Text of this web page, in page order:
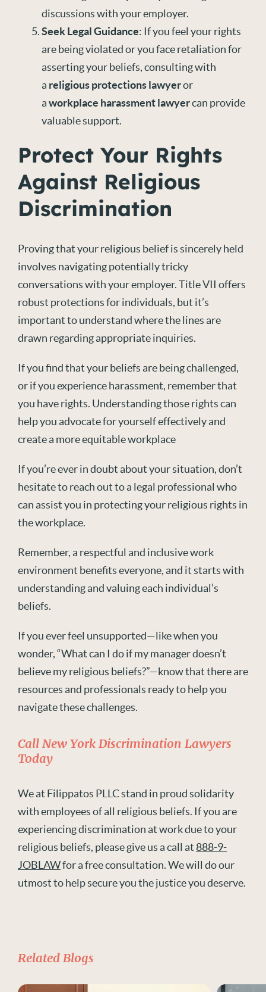
discussions with your employer.
Seek Legal Guidance: If you feel your rights
are being violated or you face retaliation for
asserting your beliefs, consulting with
a religious protections lawyeror
aworkplace harassment lawyercan provide
valuable support.
Protect Your Rights
Against Religious
Discrimination
Proving that your religious belief is sincerely held
involves navigating potentially tricky
conversations with your employer. Title VII offers
robust protections for individuals, but it’s
important to understand where the lines are
drawn regarding appropriate inquiries.
If you find that your beliefs are being challenged,
or if you experience harassment, remember that
you have rights. Understanding those rights can
help you advocate for yourself effectively and
create a more equitable workplace
If you’re ever in doubt about your situation, don’t
hesitate to reach out to a legal professional who
can assist you in protecting your religious rights in
the workplace.
Remember, a respectful and inclusive work
environment benefits everyone, and it starts with
understanding and valuing each individual’s
beliefs.
If you ever feel unsupported—like when you
wonder, “What can I do if my manager doesn’t
believe my religious beliefs?”—know that there are
resources and professionals ready to help you
navigate these challenges.
Call New York Discrimination Lawyers
Today
We at Filippatos PLLC stand in proud solidarity
with employees of all religious beliefs. If you are
experiencing discrimination at work due to your
religious beliefs, please give us a call at 888-9-
JOBLAWfor a free consultation. We will do our
utmost to help secure you the justice you deserve.
Related Blogs